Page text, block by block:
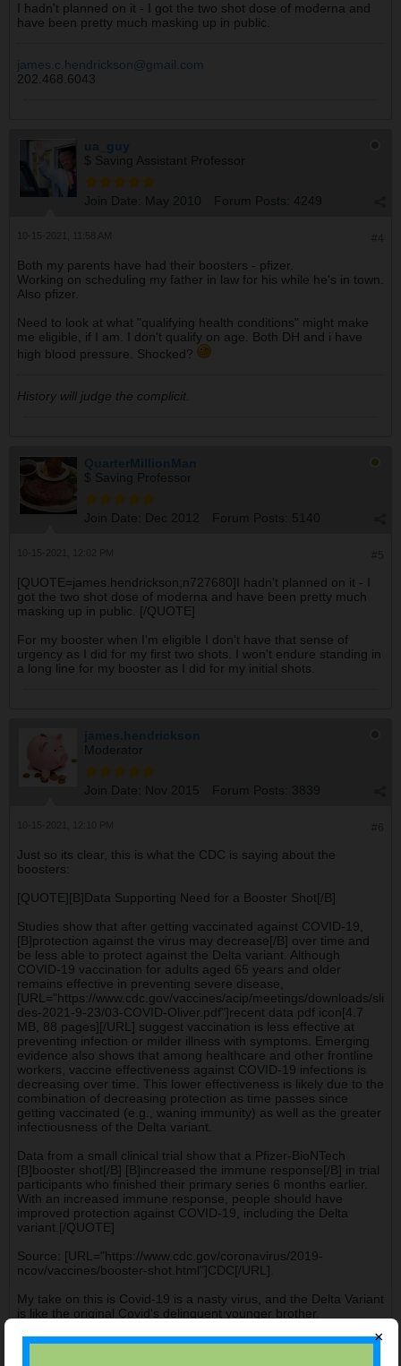
I hadn't planned on it - I got the two shot dose of moderna and
have been pretty much masking up in public.
james.c.hendrickson@gmail.com
202.468.6043
ua_guy
$ Saving Assistant Professor
Join Date: May 2010 Forum Posts: 4249
Both my parents have had their boosters - pfizer.
Working on scheduling my father in law for his while he's in town.
Also pfizer.
Need to look at what "qualifying health conditions" might make
me eligible, if I am. I don't qualify on age. Both DH and i have
high blood pressure. Shocked?
History will judge the complicit.
QuarterMillionMan
$ Saving Professor
Join Date: Dec 2012 Forum Posts: 5140
[QUOTE=james.hendrickson;n727680]I hadn't planned on it - I
got the two shot dose of moderna and have been pretty much
masking up in public. [/QUOTE]
For my booster when I'm eligible I don't have that sense of
urgency as I did for my first two shots. I won't endure standing in
a long line for my booster as I did for my initial shots.
james.hendrickson
Moderator
Join Date: Nov 2015 Forum Posts: 3839
Just so its clear, this is what the CDC is saying about the
boosters:
[QUOTE][B]Data Supporting Need for a Booster Shot[/B]
Studies show that after getting vaccinated against COVID-19,
[B]protection against the virus may decrease[/B] over time and
be less able to protect against the Delta variant. Although
COVID-19 vaccination for adults aged 65 years and older
remains effective in preventing severe disease,
[URL="https://www.cdc.gov/vaccines/acip/meetings/downloads/sli
des-2021-9-23/03-COVID-Oliver.pdf"]recent data pdf icon[4.7
MB, 88 pages][/URL] suggest vaccination is less effective at
preventing infection or milder illness with symptoms. Emerging
evidence also shows that among healthcare and other frontline
workers, vaccine effectiveness against COVID-19 infections is
decreasing over time. This lower effectiveness is likely due to the
combination of decreasing protection as time passes since
getting vaccinated (e.g., waning immunity) as well as the greater
infectiousness of the Delta variant.
Data from a small clinical trial show that a Pfizer-BioNTech
[B]booster shot[/B] [B]increased the immune response[/B] in trial
participants who finished their primary series 6 months earlier.
With an increased immune response, people should have
improved protection against COVID-19, including the Delta
variant.[/QUOTE]
Source: [URL="https://www.cdc.gov/coronavirus/2019-
ncov/vaccines/booster-shot.html"]CDC[/URL].
My take on this is Covid-19 is a nasty virus, and the Delta Variant
is like the original Covid's delinquent younger brother.
×